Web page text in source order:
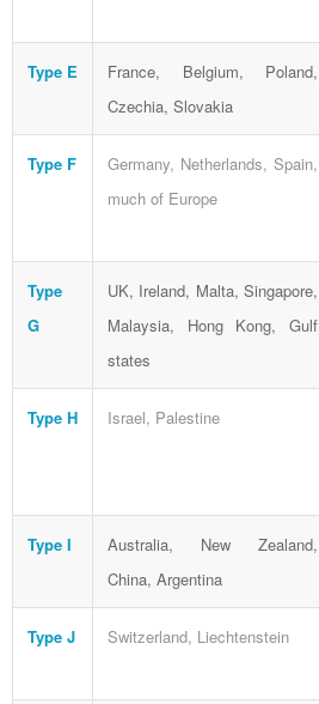
Type E
France, Belgium, Poland,
Czechia, Slovakia
Type F
Germany, Netherlands, Spain,
much of Europe
Type
G
UK, Ireland, Malta, Singapore,
Malaysia, Hong Kong, Gulf
states
Type H Israel, Palestine
Type I
Australia, New Zealand,
China, Argentina
Type J Switzerland, Liechtenstein